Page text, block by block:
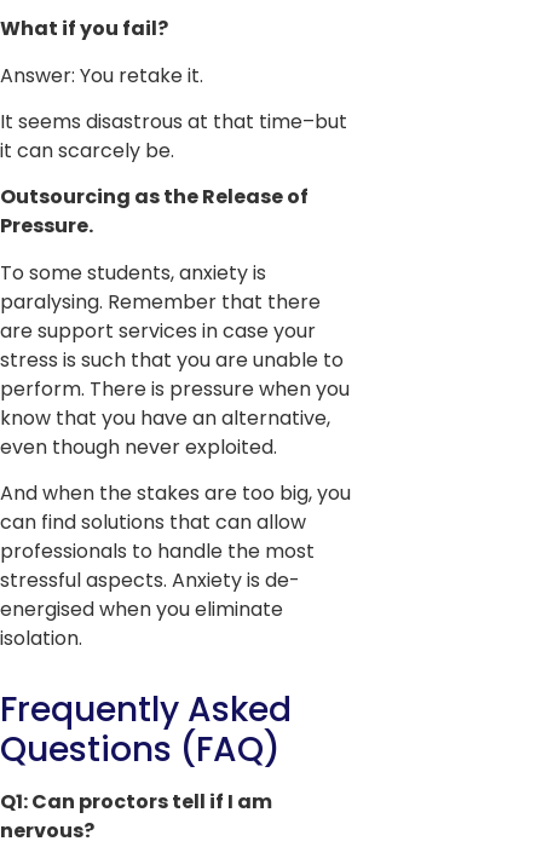
What if you fail?
Answer: You retake it.
It seems disastrous at that time–but
it can scarcely be.
Outsourcing as the Release of
Pressure.
To some students, anxiety is
paralysing. Remember that there
are support services in case your
stress is such that you are unable to
perform. There is pressure when you
know that you have an alternative,
even though never exploited.
And when the stakes are too big, you
can find solutions that can allow
professionals to handle the most
stressful aspects. Anxiety is de-
energised when you eliminate
isolation.
Frequently Asked
Questions (FAQ)
Q1: Can proctors tell if I am
nervous?